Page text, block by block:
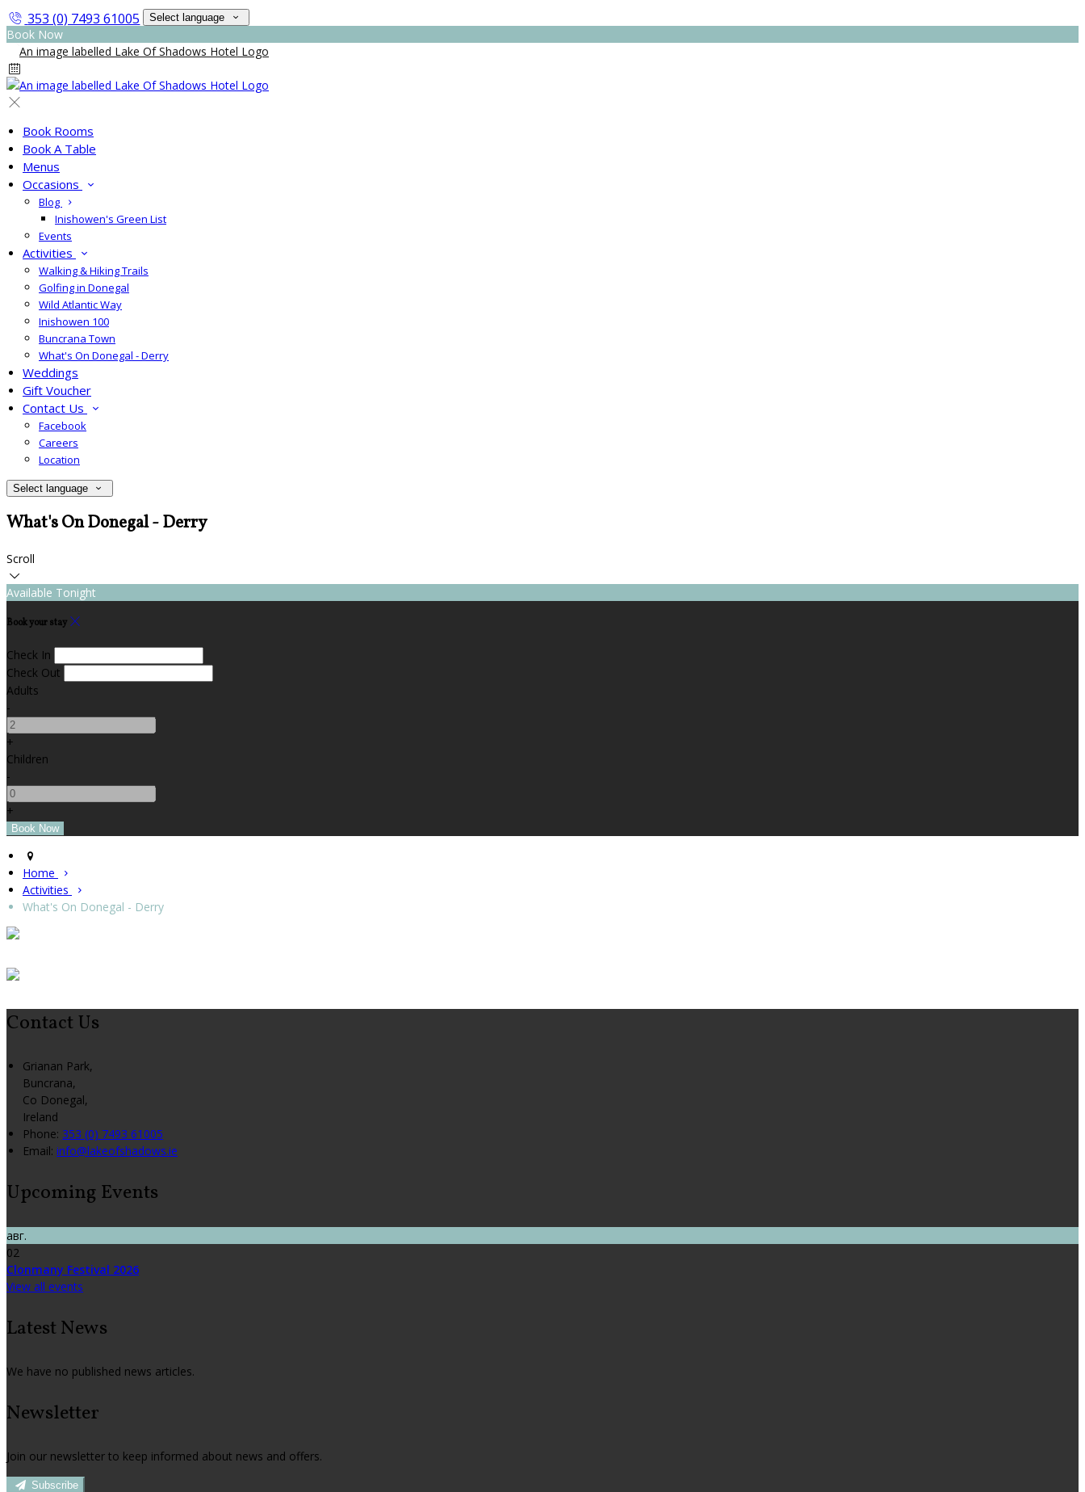
353 (0) 7493 61005 Select language
Book Now
Book Rooms
Book A Table
Menus
Occasions
Blog
Inishowen's Green List
Events
Activities
Walking & Hiking Trails
Golfing in Donegal
Wild Atlantic Way
Inishowen 100
Buncrana Town
What's On Donegal - Derry
Weddings
Gift Voucher
Contact Us
Facebook
Careers
Location
Select language
What's On Donegal - Derry
Scroll
Available Tonight
Book your stay
Check In
Check Out
Adults
-
+
Children
-
+
Home
Activities
What's On Donegal - Derry
Contact Us
Grianan Park,
Buncrana,
Co Donegal,
Ireland
Phone: 353 (0) 7493 61005
Email: info@lakeofshadows.ie
Upcoming Events
авг.
02
Clonmany Festival 2026
View all events
Latest News
We have no published news articles.
Newsletter
Join our newsletter to keep informed about news and offers.
Subscribe